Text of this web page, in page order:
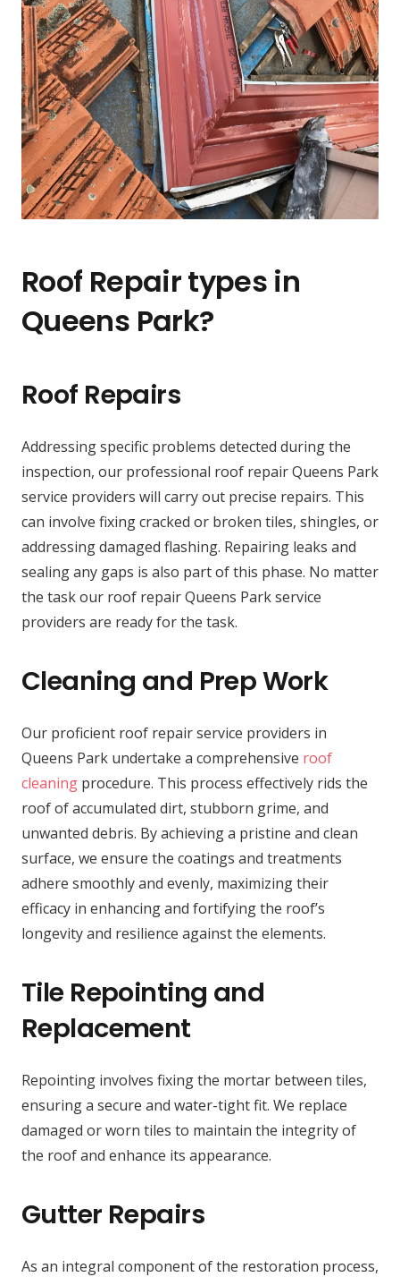
Roof Repair types in
Queens Park?
Roof Repairs
Addressing specific problems detected during the
inspection, our professional roof repair Queens Park
service providers will carry out precise repairs. This
can involve fixing cracked or broken tiles, shingles, or
addressing damaged flashing. Repairing leaks and
sealing any gaps is also part of this phase. No matter
the task our roof repair Queens Park service
providers are ready for the task.
Cleaning and Prep Work
Our proficient roof repair service providers in
Queens Park undertake a comprehensive roof
cleaning procedure. This process effectively rids the
roof of accumulated dirt, stubborn grime, and
unwanted debris. By achieving a pristine and clean
surface, we ensure the coatings and treatments
adhere smoothly and evenly, maximizing their
efficacy in enhancing and fortifying the roof’s
longevity and resilience against the elements.
Tile Repointing and
Replacement
Repointing involves fixing the mortar between tiles,
ensuring a secure and water-tight fit. We replace
damaged or worn tiles to maintain the integrity of
the roof and enhance its appearance.
Gutter Repairs
As an integral component of the restoration process,